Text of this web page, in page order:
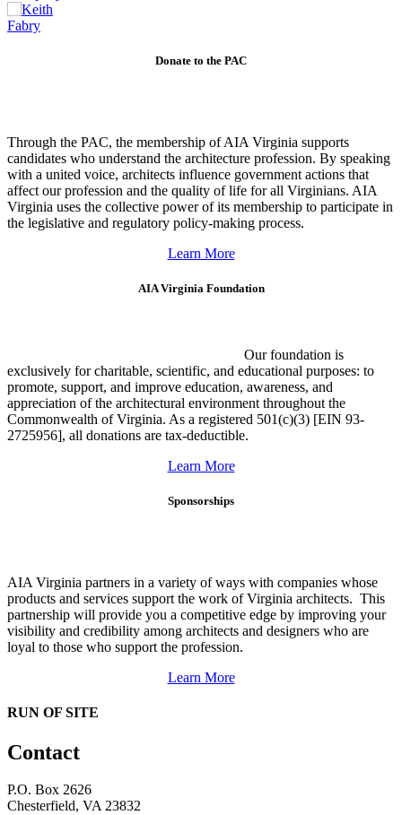
Donate to the PAC
Through the PAC, the membership of AIA Virginia supports
candidates who understand the architecture profession. By speaking
with a united voice, architects influence government actions that
affect our profession and the quality of life for all Virginians. AIA
Virginia uses the collective power of its membership to participate in
the legislative and regulatory policy-making process.
Learn More
AIA Virginia Foundation
Our foundation is
exclusively for charitable, scientific, and educational purposes: to
promote, support, and improve education, awareness, and
appreciation of the architectural environment throughout the
Commonwealth of Virginia. As a registered 501(c)(3) [EIN 93-
2725956], all donations are tax-deductible.
Learn More
Sponsorships
AIA Virginia partners in a variety of ways with companies whose
products and services support the work of Virginia architects. This
partnership will provide you a competitive edge by improving your
visibility and credibility among architects and designers who are
loyal to those who support the profession.
Learn More
RUN OF SITE
Contact
P.O. Box 2626
Chesterfield, VA 23832